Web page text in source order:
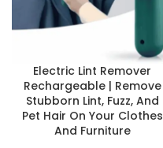
Electric Lint Remover
Rechargeable | Remove
Stubborn Lint, Fuzz, And
Pet Hair On Your Clothes
And Furniture